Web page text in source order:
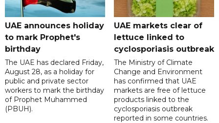
UAE announces holiday
to mark Prophet's
birthday
The UAE has declared Friday,
August 28, as a holiday for
public and private sector
workers to mark the birthday
of Prophet Muhammed
(PBUH).
UAE markets clear of
lettuce linked to
cyclosporiasis outbreak
The Ministry of Climate
Change and Environment
has confirmed that UAE
markets are free of lettuce
products linked to the
cyclosporiasis outbreak
reported in some countries.